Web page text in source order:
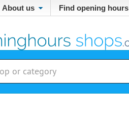
About us Find opening hours